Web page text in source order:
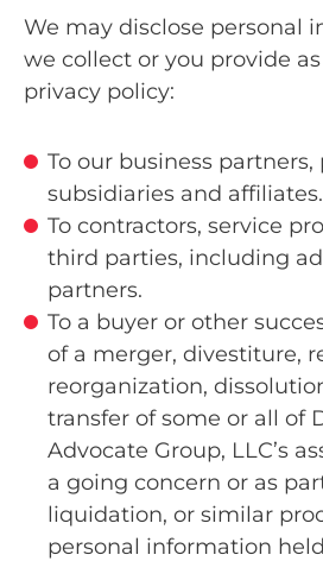
We may disclose personal
we collect or you provide
privacy policy:
To our business
subsidiaries and affiliates.
To contractors, service
third parties, including
partners.
To a buyer or other
of a merger, divestiture,
reorganization,
transfer of some or all of
Advocate Group, LLC’s
a going concern or as
liquidation, or similar
personal information